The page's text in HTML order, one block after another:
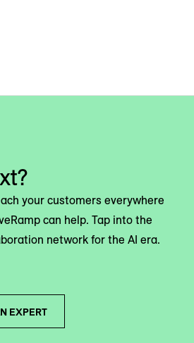
your customers everywhere
can help. Tap into the
network for the AI era.
EXPERT